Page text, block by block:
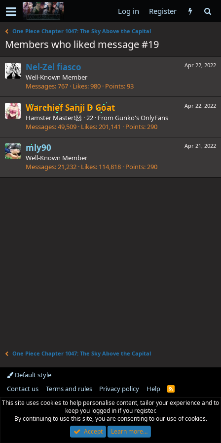
Log in Register
One Piece Chapter 1047: The Sky Above the Capital
Members who liked message #19
Apr 22, 2022
Nel-Zel fiasco
Well-Known Member
Messages 767 Likes 980 Points 93
Apr 22, 2022
Warchief Sanji D Goat
Hamster Master!🐹 ·22 · From Gunko's OnlyFans
Messages 49,509 Likes 201,141 Points 290
Apr 21, 2022
mly90
Well-Known Member
Messages 21,232 Likes 114,818 Points 290
One Piece Chapter 1047: The Sky Above the Capital
Default style
Contact us
Terms and rules Privacy policy Help
R
S
This site uses cookies to help personalise content, tailor your experience and to
keep you logged in if you register.
By continuing to use this site, you are consenting to our use of cookies.
Accept
Learn more…